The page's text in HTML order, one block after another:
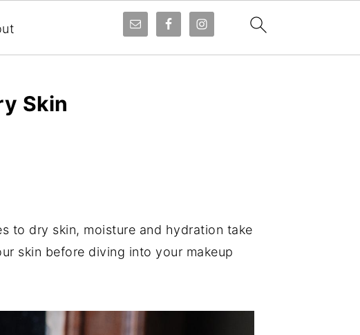
Skin
to dry skin, moisture and hydration take
skin before diving into your makeup